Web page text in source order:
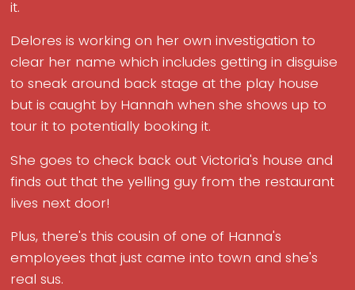
it.
Delores is working on her own investigation to
clear her name which includes getting in disguise
to sneak around back stage at the play house
but is caught by Hannah when she shows up to
tour it to potentially booking it.
She goes to check back out Victoria's house and
finds out that the yelling guy from the restaurant
lives next door!
Plus, there's this cousin of one of Hanna's
employees that just came into town and she's
real sus.